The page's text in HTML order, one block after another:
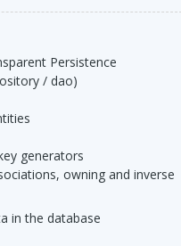
Persistence
/ dao)
generators
in the database